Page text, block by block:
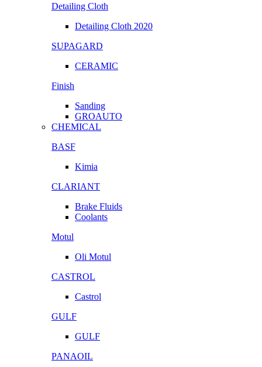
Detailing Cloth
Detailing Cloth 2020
SUPAGARD
CERAMIC
Finish
Sanding
GROAUTO
CHEMICAL
BASF
Kimia
CLARIANT
Brake Fluids
Coolants
Motul
Oli Motul
CASTROL
Castrol
GULF
GULF
PANAOIL